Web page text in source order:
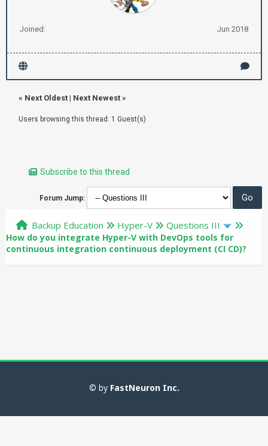
Joined: Jun 2018
« Next Oldest | Next Newest »
Users browsing this thread: 1 Guest(s)
Subscribe to this thread
Forum Jump:
Backup Education Hyper-V Questions III
How do you integrate Hyper-V with DevOps tools for
continuous integration continuous deployment (CI CD)?
© by FastNeuron Inc.